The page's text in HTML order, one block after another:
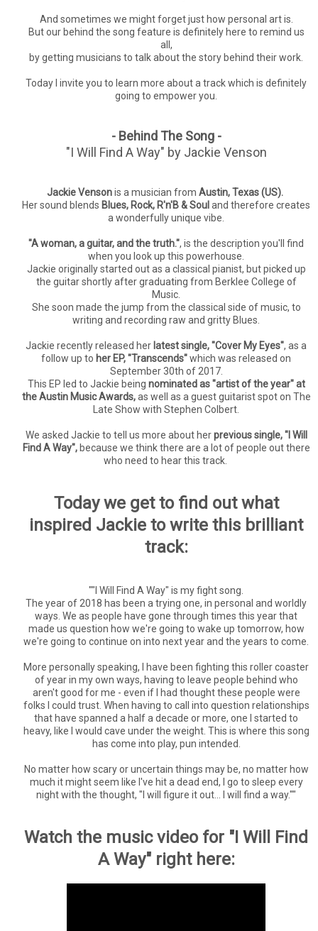
And sometimes we might forget just how personal art is.
But our behind the song feature is definitely here to remind us
all,
by getting musicians to talk about the story behind their work.
Today I invite you to learn more about a track which is definitely
going to empower you.
- Behind The Song -
"I Will Find A Way" by Jackie Venson
Jackie Vensonis a musician from Austin, Texas (US).
Her sound blends Blues, Rock, R'n'B & Soul and therefore creates
a wonderfully unique vibe.
"A woman, a guitar, and the truth.", is the description you'll find
when you look up this powerhouse.
Jackie originally started out as a classical pianist, but picked up
the guitar shortly after graduating from Berklee College of
Music.
She soon made the jump from the classical side of music, to
writing and recording raw and gritty Blues.
Jackie recently released her latest single, "Cover My Eyes", as a
follow up to her EP, "Transcends"which was released on
September 30th of 2017.
This EP led to Jackie being nominated as "artist of the year" at
the Austin Music Awards,as well as a guest guitarist spot on The
Late Show with Stephen Colbert.
We asked Jackie to tell us more about herprevious single, "I Will
Find A Way", because we think there are a lot of people out there
who need to hear this track.
Today we get to find out what
inspired Jackie to write this brilliant
track:
""I Will Find A Way" is my fight song.
The year of 2018 has been a trying one, in personal and worldly
ways. We as people have gone through times this year that
made us question how we're going to wake up tomorrow, how
we're going to continue on into next year and the years to come.
More personally speaking, I have been fighting this roller coaster
of year in my own ways, having to leave people behind who
aren't good for me - even if I had thought these people were
folks I could trust. When having to call into question relationships
that have spanned a half a decade or more, one I started to
heavy, like I would cave under the weight. This is where this song
has come into play, pun intended.
No matter how scary or uncertain things may be, no matter how
much it might seem like I've hit a dead end, I go to sleep every
night with the thought, "I will figure it out... I will find a way.""
Watch the music video for "I Will Find
A Way" right here: